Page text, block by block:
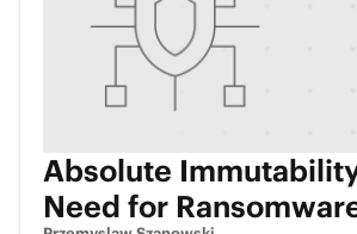
Absolute
Need for